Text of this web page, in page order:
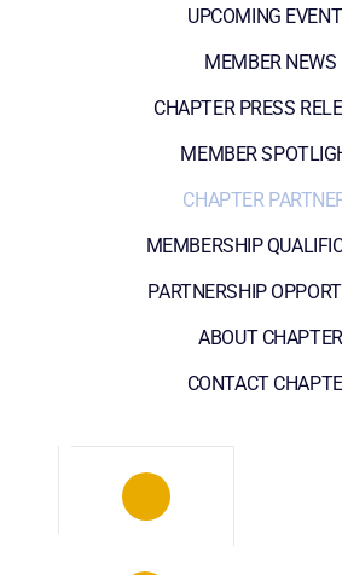
UPCOMING
MEMBER NEWS
CHAPTER PRESS
MEMBER
CHAPTER
MEMBERSHIP
PARTNERSHIP
ABOUT CHAPTER
CONTACT